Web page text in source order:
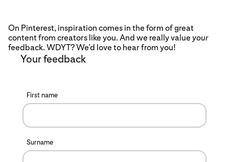
On Pinterest, inspiration comes in the form of great
content from creators like you. And we really value your
feedback. WDYT? We’d love to hear from you!
Your feedback
First name
Surname